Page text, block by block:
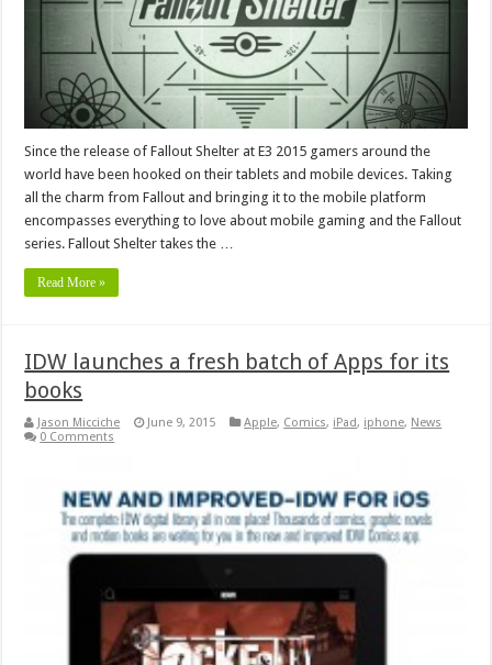
Since the release of Fallout Shelter at E3 2015 gamers around the
world have been hooked on their tablets and mobile devices. Taking
all the charm from Fallout and bringing it to the mobile platform
encompasses everything to love about mobile gaming and the Fallout
series. Fallout Shelter takes the …
Read More »
IDW launches a fresh batch of Apps for its
books
Jason Micciche June 9, 2015 Apple, Comics, iPad, iphone, News
0 Comments